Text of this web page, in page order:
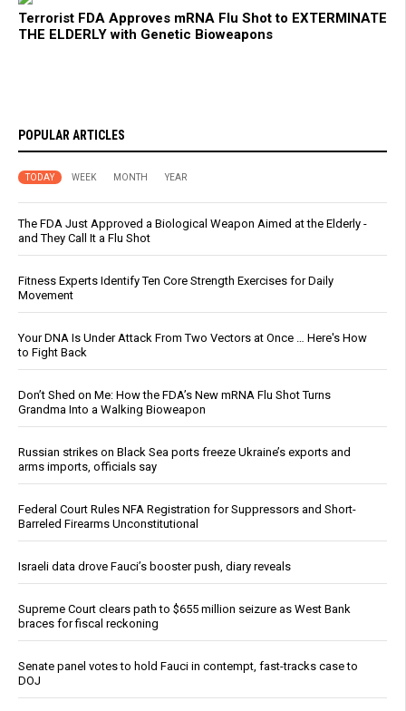
Terrorist FDA Approves mRNA Flu Shot to EXTERMINATE
THE ELDERLY with Genetic Bioweapons
POPULAR ARTICLES
TODAY WEEK MONTH YEAR
The FDA Just Approved a Biological Weapon Aimed at the Elderly -
and They Call It a Flu Shot
Fitness Experts Identify Ten Core Strength Exercises for Daily
Movement
Your DNA Is Under Attack From Two Vectors at Once … Here's How
to Fight Back
Don’t Shed on Me: How the FDA’s New mRNA Flu Shot Turns
Grandma Into a Walking Bioweapon
Russian strikes on Black Sea ports freeze Ukraine’s exports and
arms imports, officials say
Federal Court Rules NFA Registration for Suppressors and Short-
Barreled Firearms Unconstitutional
Israeli data drove Fauci’s booster push, diary reveals
Supreme Court clears path to $655 million seizure as West Bank
braces for fiscal reckoning
Senate panel votes to hold Fauci in contempt, fast-tracks case to
DOJ